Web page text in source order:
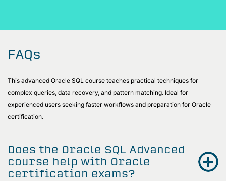
FAQs
This advanced Oracle SQL course teaches practical techniques for
complex queries, data recovery, and pattern matching. Ideal for
experienced users seeking faster workflows and preparation for Oracle
certification.
Does the Oracle SQL Advanced
course help with Oracle
certification exams?